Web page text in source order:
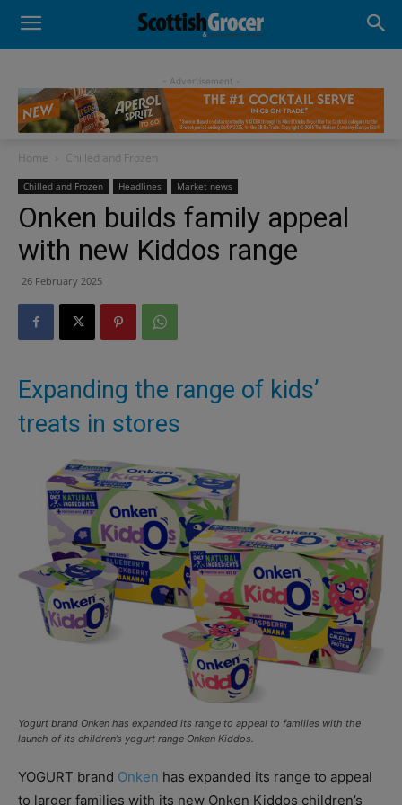
- Advertisement -
Home Chilled and Frozen
Chilled and Frozen Headlines Market news
Onken builds family appeal
with new Kiddos range
26 February 2025
Expanding the range of kids’
treats in stores
Yogurt brand Onken has expanded its range to appeal to families with the
launch of its children’s yogurt range Onken Kiddos.
YOGURT brand Onken has expanded its range to appeal
to larger families with its new Onken Kiddos children’s